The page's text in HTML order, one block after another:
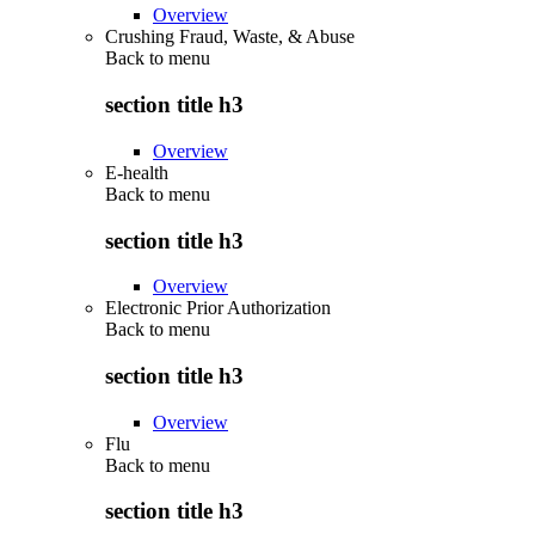
Overview
Crushing Fraud, Waste, & Abuse
Back to menu
section title h3
Overview
E-health
Back to menu
section title h3
Overview
Electronic Prior Authorization
Back to menu
section title h3
Overview
Flu
Back to menu
section title h3